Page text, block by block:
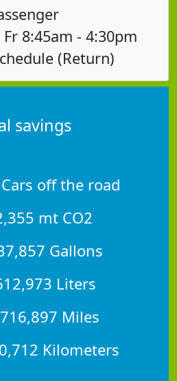
8:45am - 4:30pm
(Return)
savings
off the road
mt CO2
Gallons
Liters
Miles
Kilometers